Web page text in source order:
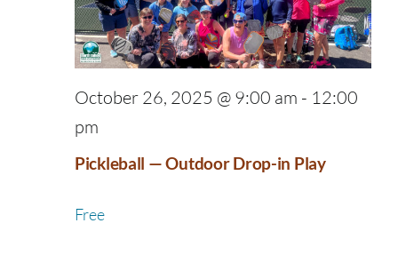
Pickleball — Outdoor Drop-in Play
October 26, 2025 @ 9:00 am - 12:00
pm
Free